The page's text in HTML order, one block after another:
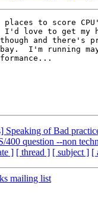
places to score
and there's
I'm running
Speaking of Bad
400 question --non
] [ thread ] [ subject ] [
mailing list